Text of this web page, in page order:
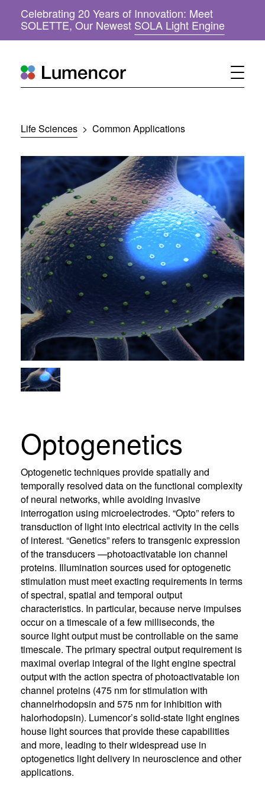
Celebrating 20 Years of Innovation: Meet
SOLETTE, Our Newest SOLA Light Engine(
o
s
w
i
n
d
o
w
)
Life Sciences > Common Applications
Optogenetics
Optogenetic techniques provide spatially and
temporally resolved data on the functional complexity
of neural networks, while avoiding invasive
interrogation using microelectrodes. “Opto” refers to
transduction of light into electrical activity in the cells
of interest. “Genetics” refers to transgenic expression
of the transducers —photoactivatable ion channel
proteins. Illumination sources used for optogenetic
stimulation must meet exacting requirements in terms
of spectral, spatial and temporal output
characteristics. In particular, because nerve impulses
occur on a timescale of a few milliseconds, the
source light output must be controllable on the same
timescale. The primary spectral output requirement is
maximal overlap integral of the light engine spectral
output with the action spectra of photoactivatable ion
channel proteins (475 nm for stimulation with
channelrhodopsin and 575 nm for inhibition with
halorhodopsin). Lumencor’s solid-state light engines
house light sources that provide these capabilities
and more, leading to their widespread use in
optogenetics light delivery in neuroscience and other
applications.